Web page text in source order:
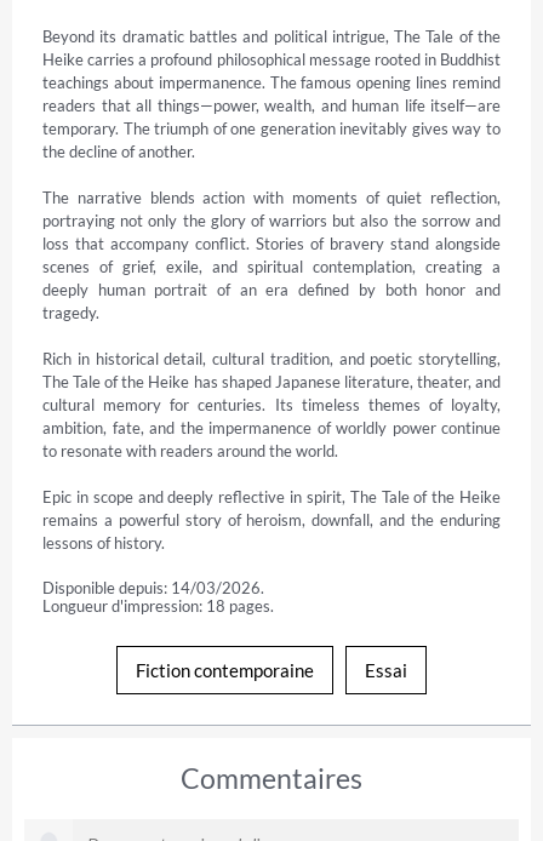
Beyond its dramatic battles and political intrigue, The Tale of the
Heike carries a profound philosophical message rooted in Buddhist
teachings about impermanence. The famous opening lines remind
readers that all things—power, wealth, and human life itself—are
temporary. The triumph of one generation inevitably gives way to
the decline of another.
The narrative blends action with moments of quiet reflection,
portraying not only the glory of warriors but also the sorrow and
loss that accompany conflict. Stories of bravery stand alongside
scenes of grief, exile, and spiritual contemplation, creating a
deeply human portrait of an era defined by both honor and
tragedy.
Rich in historical detail, cultural tradition, and poetic storytelling,
The Tale of the Heike has shaped Japanese literature, theater, and
cultural memory for centuries. Its timeless themes of loyalty,
ambition, fate, and the impermanence of worldly power continue
to resonate with readers around the world.
Epic in scope and deeply reflective in spirit, The Tale of the Heike
remains a powerful story of heroism, downfall, and the enduring
lessons of history.
Disponible depuis: 14/03/2026.
Longueur d'impression: 18 pages.
Fiction contemporaine Essai
Commentaires